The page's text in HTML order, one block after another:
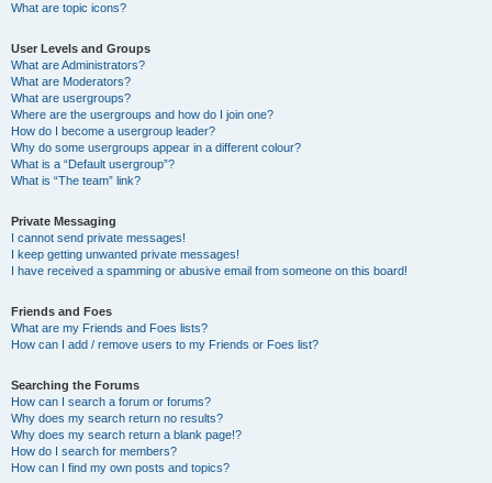
What are topic icons?
User Levels and Groups
What are Administrators?
What are Moderators?
What are usergroups?
Where are the usergroups and how do I join one?
How do I become a usergroup leader?
Why do some usergroups appear in a different colour?
What is a “Default usergroup”?
What is “The team” link?
Private Messaging
I cannot send private messages!
I keep getting unwanted private messages!
I have received a spamming or abusive email from someone on this board!
Friends and Foes
What are my Friends and Foes lists?
How can I add / remove users to my Friends or Foes list?
Searching the Forums
How can I search a forum or forums?
Why does my search return no results?
Why does my search return a blank page!?
How do I search for members?
How can I find my own posts and topics?